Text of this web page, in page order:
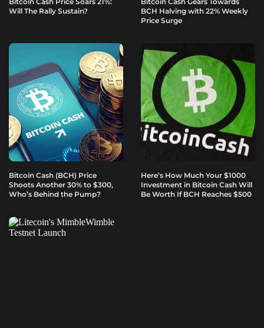
Will The Rally Sustain?
BCH Halving with 22% Weekly
Price Surge
Bitcoin Cash (BCH) Price
Shoots Another 30% to $300,
Who’s Behind the Pump?
Here’s How Much Your $1000
Investment in Bitcoin Cash Will
Be Worth If BCH Reaches $500